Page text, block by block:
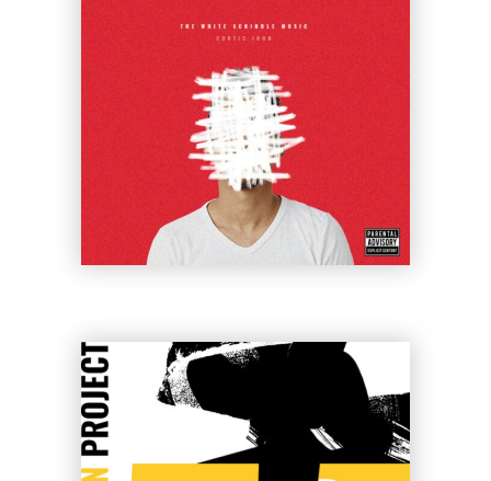
Ariel Rider